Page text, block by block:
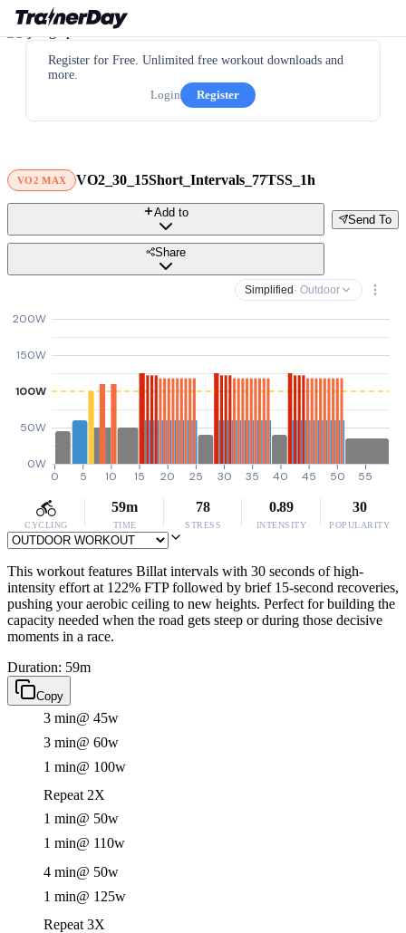
Register for Free. Unlimited free workout downloads and
more.
Login
Register
VO2 MAX VO2_30_15Short_Intervals_77TSS_1h
Send To
Add to
Share
Simplified · Outdoor
0W
50W
100W
150W
200W
0 5 10 15 20 25 30 35 40 45 50 55
CYCLING
59m
TIME
78
STRESS
0.89
INTENSITY
30
POPULARITY
This workout features Billat intervals with 30 seconds of high-
intensity effort at 122% FTP followed by brief 15-second recoveries,
pushing your aerobic ceiling to new heights. Perfect for building the
capacity needed when the road gets steep or during those decisive
moments in a race.
Duration: 59m
Copy
3 min@ 45w
3 min@ 60w
1 min@ 100w
Repeat 2X
1 min@ 50w
1 min@ 110w
4 min@ 50w
1 min@ 125w
Repeat 3X